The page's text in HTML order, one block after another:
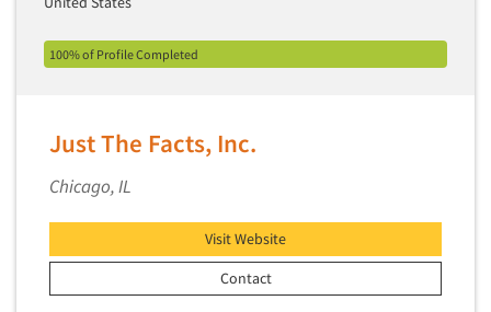
Financial Technology (FinTech)
Financial/Investment/Banks
Foods/Nutrition
Fragrance Industry
Gaming/Casinos
Generation Baby Boomers
Concept Optimization
Concept Testing
Conjoint Analysis/Trade-Off Analysis
Consumer Promotion Research
Consumer Research Consultation
Convention Interviews
100% of Profile Completed
Just The Facts, Inc.
Chicago, IL
Visit Website
Contact